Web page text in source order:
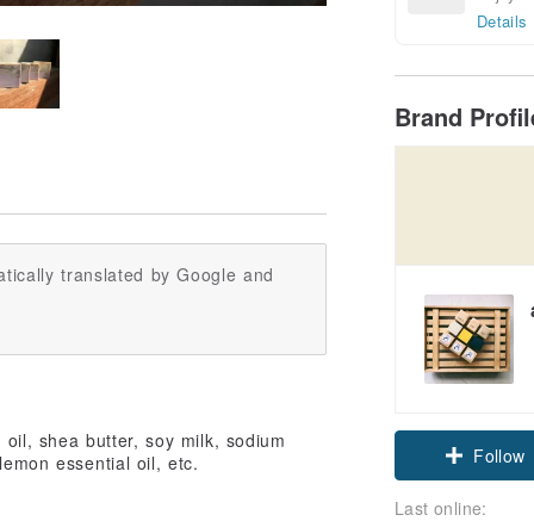
Details
Brand
Follow
Last online:
translated by Google and
shea butter, soy milk, sodium
essential oil, etc.